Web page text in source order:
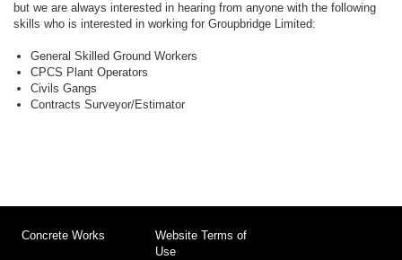
but we are always interested in hearing from anyone with the following
skills who is interested in working for Groupbridge Limited:
General Skilled Ground Workers
CPCS Plant Operators
Civils Gangs
Contracts Surveyor/Estimator
Concrete Works
Website Terms of
Use